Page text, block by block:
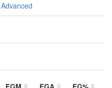
Advanced